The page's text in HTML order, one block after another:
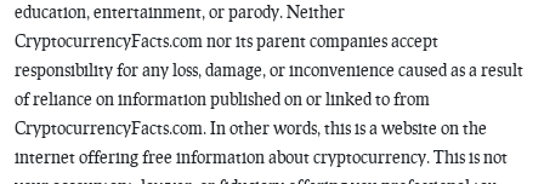
education, entertainment, or parody. Neither
CryptocurrencyFacts.com nor its parent companies accept
responsibility for any loss, damage, or inconvenience caused as a result
of reliance on information published on or linked to from
CryptocurrencyFacts.com. In other words, this is a website on the
internet offering free information about cryptocurrency. This is not